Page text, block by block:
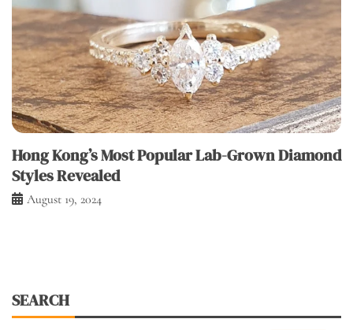
Hong Kong’s Most Popular Lab-Grown Diamond
Styles Revealed
August 19, 2024
SEARCH